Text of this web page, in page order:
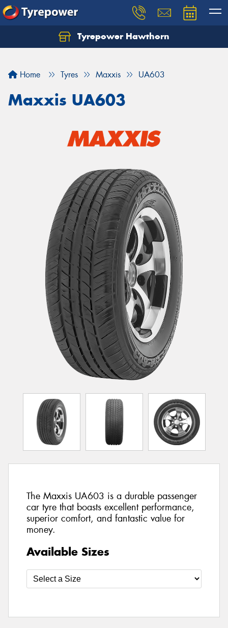
Tyrepower Hawthorn
Home Tyres Maxxis UA603
Maxxis UA603
The Maxxis UA603 is a durable passenger
car tyre that boasts excellent performance,
superior comfort, and fantastic value for
money.
Available Sizes